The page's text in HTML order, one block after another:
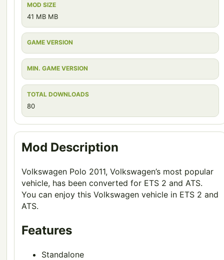
MOD SIZE
41 MB MB
GAME VERSION
MIN. GAME VERSION
TOTAL DOWNLOADS
80
Mod Description
Volkswagen Polo 2011, Volkswagen’s most popular
vehicle, has been converted for ETS 2 and ATS.
You can enjoy this Volkswagen vehicle in ETS 2 and
ATS.
Features
Standalone